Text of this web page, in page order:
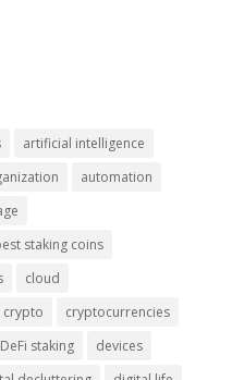
artificial intelligence
automation
staking coins
cloud
crypto
cryptocurrencies
DeFi staking
devices